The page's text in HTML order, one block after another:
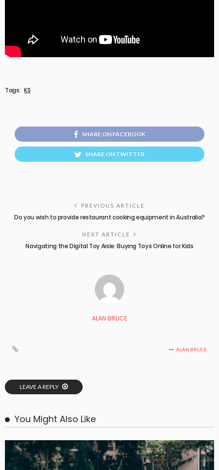
Tags: KS
SHARE ON FACEBOOK
SHARE ON TWITTER
PREVIOUS ARTICLE
Do you wish to provide restaurant cooking equipment in Australia?
NEXT ARTICLE
Navigating the Digital Toy Aisle: Buying Toys Online for Kids
ALAN BRUCE
ALAN BRUCE
LEAVE A REPLY
You Might Also Like